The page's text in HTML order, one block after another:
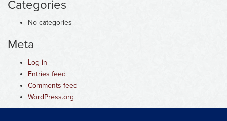
Categories
No categories
Meta
Log in
Entries feed
Comments feed
WordPress.org